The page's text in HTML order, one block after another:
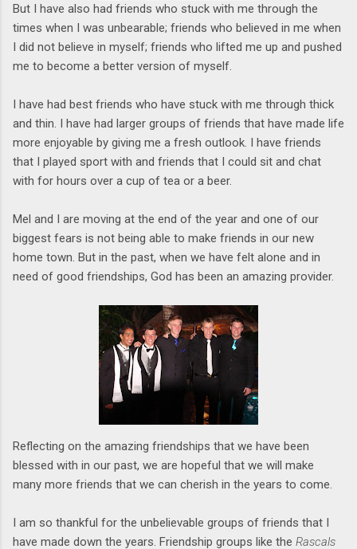
But I have also had friends who stuck with me through the
times when I was unbearable; friends who believed in me when
I did not believe in myself; friends who lifted me up and pushed
me to become a better version of myself.
I have had best friends who have stuck with me through thick
and thin. I have had larger groups of friends that have made life
more enjoyable by giving me a fresh outlook. I have friends
that I played sport with and friends that I could sit and chat
with for hours over a cup of tea or a beer.
Mel and I are moving at the end of the year and one of our
biggest fears is not being able to make friends in our new
home town. But in the past, when we have felt alone and in
need of good friendships, God has been an amazing provider.
Reflecting on the amazing friendships that we have been
blessed with in our past, we are hopeful that we will make
many more friends that we can cherish in the years to come.
I am so thankful for the unbelievable groups of friends that I
have made down the years. Friendship groups like the Rascals